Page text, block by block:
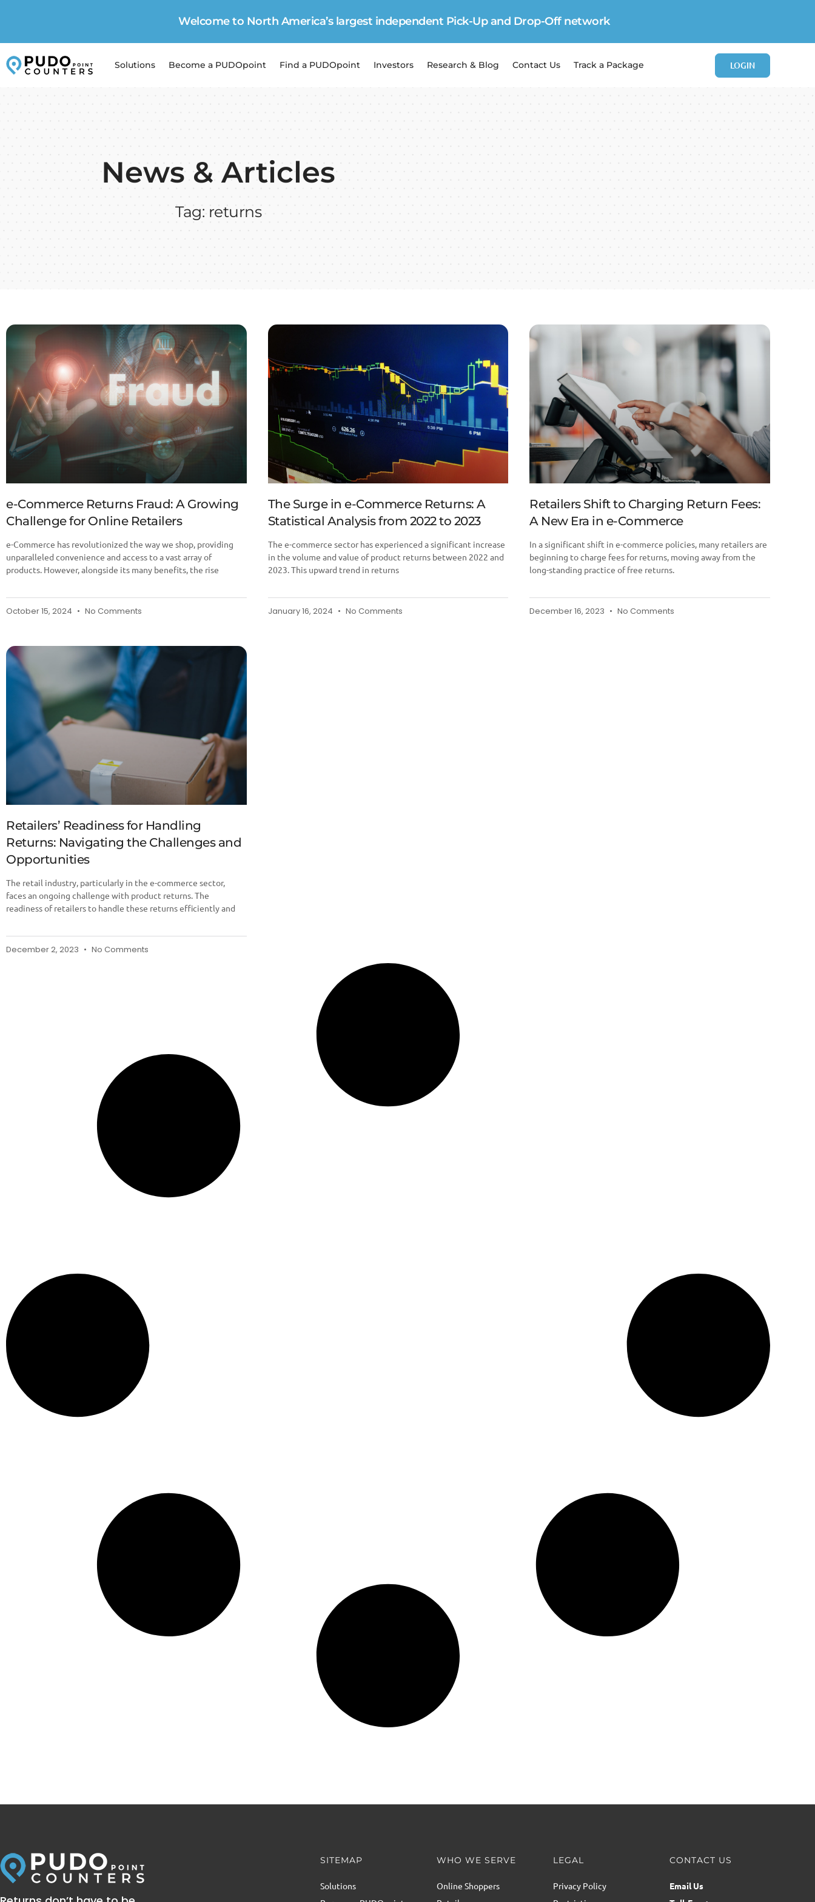
Welcome to North America’s largest independent Pick-Up and Drop-Off network
Solutions Become a PUDOpoint Find a PUDOpoint Investors Research & Blog Contact Us Track a Package LOGIN
News & Articles
Tag: returns
e-Commerce Returns Fraud: A Growing
Challenge for Online Retailers
e-Commerce has revolutionized the way we shop, providing
unparalleled convenience and access to a vast array of
products. However, alongside its many benefits, the rise
October 15, 2024 No Comments
The Surge in e-Commerce Returns: A
Statistical Analysis from 2022 to 2023
The e-commerce sector has experienced a significant increase
in the volume and value of product returns between 2022 and
2023. This upward trend in returns
January 16, 2024 No Comments
Retailers Shift to Charging Return Fees:
A New Era in e-Commerce
In a significant shift in e-commerce policies, many retailers are
beginning to charge fees for returns, moving away from the
long-standing practice of free returns.
December 16, 2023 No Comments
Retailers’ Readiness for Handling
Returns: Navigating the Challenges and
Opportunities
The retail industry, particularly in the e-commerce sector,
faces an ongoing challenge with product returns. The
readiness of retailers to handle these returns efficiently and
December 2, 2023 No Comments
SITEMAP
Solutions
WHO WE SERVE
Online Shoppers
LEGAL
Privacy Policy
CONTACT US
Email Us